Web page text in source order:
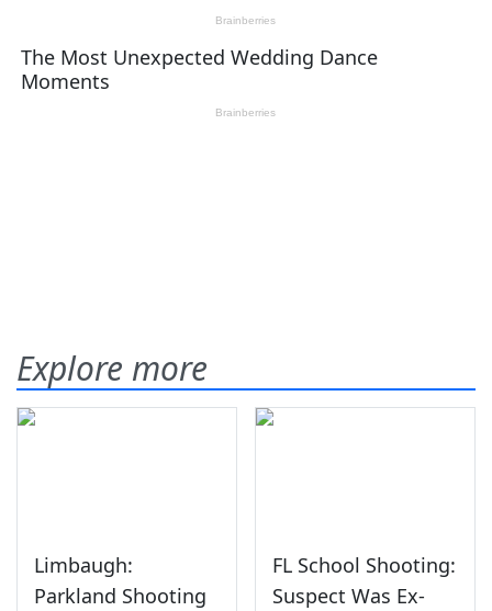
Explore more
Limbaugh:
Parkland Shooting
FL School Shooting:
Suspect Was Ex-